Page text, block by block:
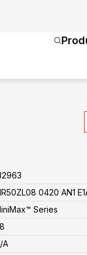
0420 AN1
Series
A